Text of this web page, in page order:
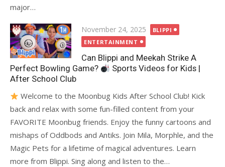
major…
Posted
on
November 24, 2025
BLIPPI
ENTERTAINMENT
Can Blippi and Meekah Strike A
Perfect Bowling Game?
Sports Videos for Kids |
After School Club
Welcome to the Moonbug Kids After School Club! Kick
back and relax with some fun-filled content from your
FAVORITE Moonbug friends. Enjoy the funny cartoons and
mishaps of Oddbods and Antiks. Join Mila, Morphle, and the
Magic Pets for a lifetime of magical adventures. Learn
more from Blippi. Sing along and listen to the…